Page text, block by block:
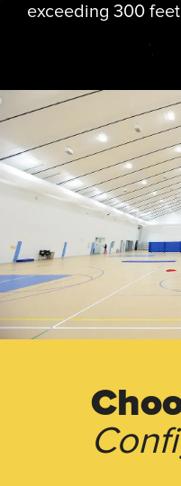
exceeding 300